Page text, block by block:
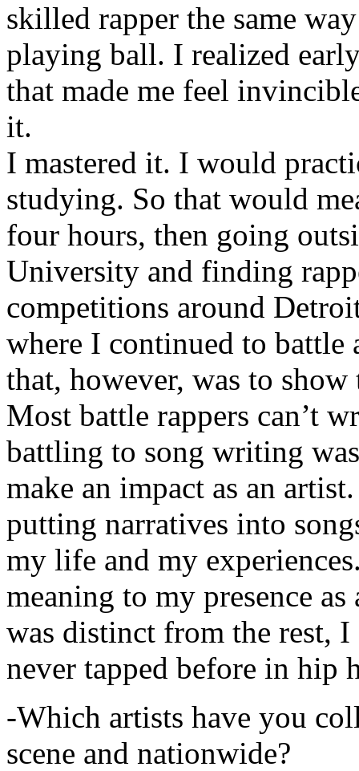
skilled rapper the same
playing ball. I realized
that made me feel
it.
I mastered it. I would
studying. So that would
four hours, then going
University and finding
competitions around
where I continued to battle
that, however, was to show
Most battle rappers can’t
battling to song writing
make an impact as an
putting narratives into
my life and my
meaning to my presence
was distinct from the rest,
never tapped before in hip
-Which artists have you
scene and nationwide?